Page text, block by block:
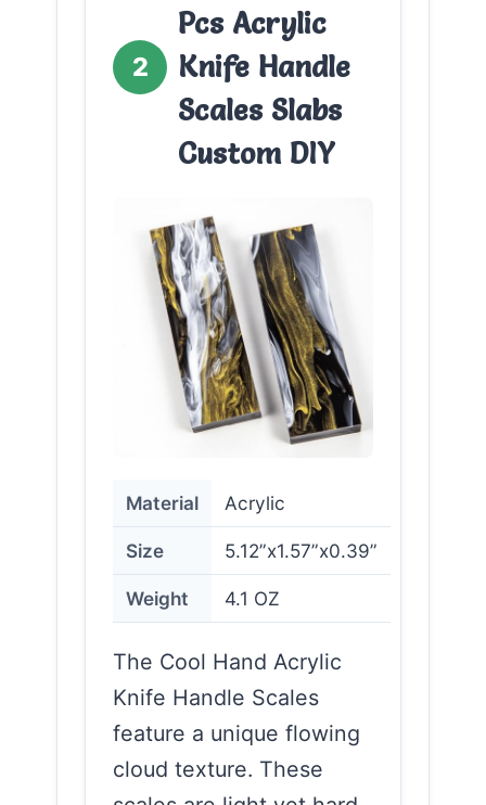
2
Pcs Acrylic
Knife Handle
Scales Slabs
Custom DIY
Material Acrylic
Size 5.12”x1.57”x0.39”
Weight 4.1 OZ
The Cool Hand Acrylic
Knife Handle Scales
feature a unique flowing
cloud texture. These